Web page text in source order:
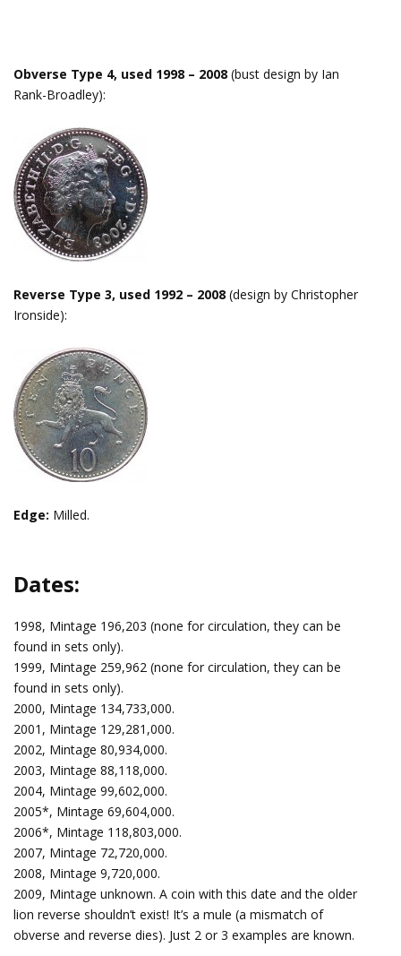
Obverse Type 4, used 1998 – 2008 (bust design by Ian
Rank-Broadley):
Reverse Type 3, used 1992 – 2008 (design by Christopher
Ironside):
Edge: Milled.
Dates:
1998, Mintage 196,203 (none for circulation, they can be
found in sets only).
1999, Mintage 259,962 (none for circulation, they can be
found in sets only).
2000, Mintage 134,733,000.
2001, Mintage 129,281,000.
2002, Mintage 80,934,000.
2003, Mintage 88,118,000.
2004, Mintage 99,602,000.
2005*, Mintage 69,604,000.
2006*, Mintage 118,803,000.
2007, Mintage 72,720,000.
2008, Mintage 9,720,000.
2009, Mintage unknown. A coin with this date and the older
lion reverse shouldn’t exist! It’s a mule (a mismatch of
obverse and reverse dies). Just 2 or 3 examples are known.